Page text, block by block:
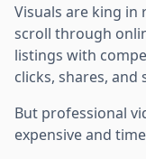
Visuals are king in
scroll through
listings with
clicks, shares, and
But professional
expensive and